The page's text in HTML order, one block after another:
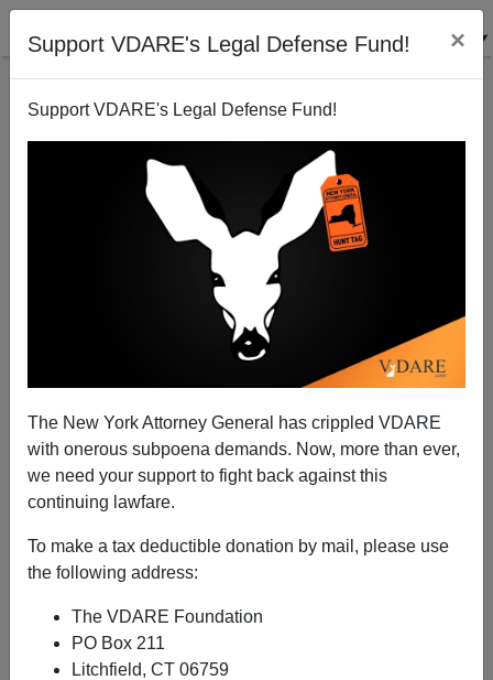
Support VDARE's Legal Defense Fund! ×
Support VDARE's Legal Defense Fund!
The New York Attorney General has crippled VDARE
with onerous subpoena demands. Now, more than ever,
we need your support to fight back against this
continuing lawfare.
To make a tax deductible donation by mail, please use
the following address:
The VDARE Foundation
PO Box 211
Litchfield, CT 06759
Media Matters' Smear Of Steve King--Pathologizing
Association"
James Fulford
06/22/2018
A+